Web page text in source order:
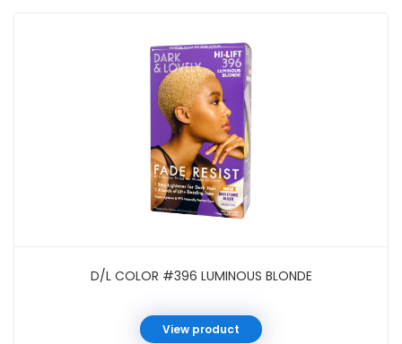
D/L COLOR #396 LUMINOUS BLONDE
View product